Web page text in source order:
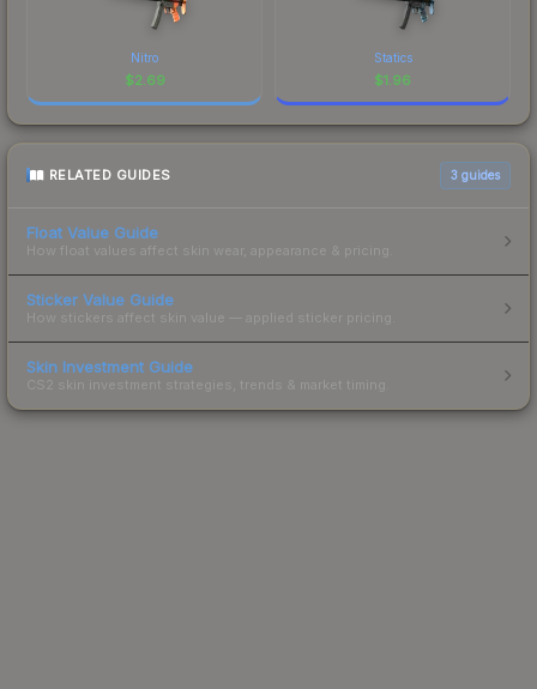
Nitro
$2.69
Statics
$1.96
RELATED GUIDES 3 guides
Float Value Guide
How float values affect skin wear, appearance & pricing.
Sticker Value Guide
How stickers affect skin value — applied sticker pricing.
Skin Investment Guide
CS2 skin investment strategies, trends & market timing.